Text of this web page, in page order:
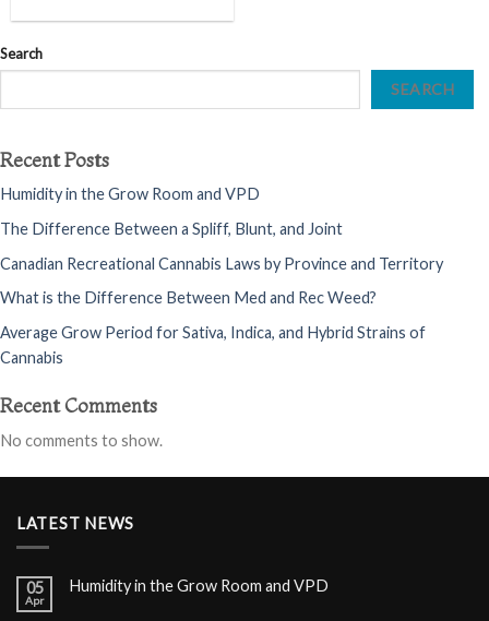
Search
SEARCH
Recent Posts
Humidity in the Grow Room and VPD
The Difference Between a Spliff, Blunt, and Joint
Canadian Recreational Cannabis Laws by Province and Territory
What is the Difference Between Med and Rec Weed?
Average Grow Period for Sativa, Indica, and Hybrid Strains of
Cannabis
Recent Comments
No comments to show.
LATEST NEWS
05
Apr
Humidity in the Grow Room and VPD